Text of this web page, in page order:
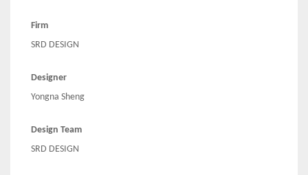
Firm
SRD DESIGN
Designer
Yongna Sheng
Design Team
SRD DESIGN